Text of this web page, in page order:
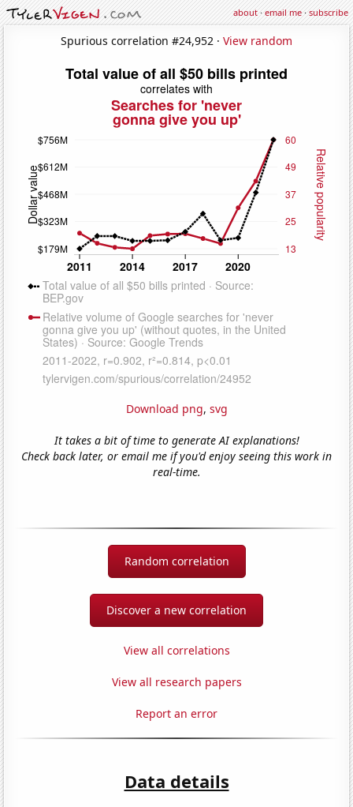
about·email me·subscribe
Spurious correlation #24,952 · View random
Download png, svg
It takes a bit of time to generate AI explanations!
Check back later, or email me if you'd enjoy seeing this work in
real-time.
Random correlation
Discover a new correlation
View all correlations
View all research papers
Report an error
Data details